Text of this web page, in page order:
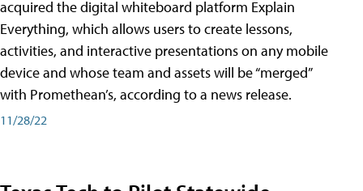
acquired the digital whiteboard platform Explain
Everything, which allows users to create lessons,
activities, and interactive presentations on any mobile
device and whose team and assets will be “merged”
with Promethean’s, according to a news release.
11/28/22